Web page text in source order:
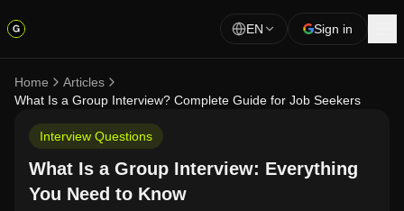
EN Sign in
Home
Articles
What Is a Group Interview? Complete Guide for Job Seekers
Interview Questions
What Is a Group Interview: Everything
You Need to Know